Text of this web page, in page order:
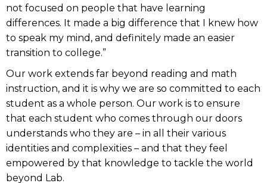
not focused on people that have learning
differences. It made a big difference that I knew how
to speak my mind, and definitely made an easier
transition to college.”
Our work extends far beyond reading and math
instruction, and it is why we are so committed to each
student as a whole person. Our work is to ensure
that each student who comes through our doors
understands who they are – in all their various
identities and complexities – and that they feel
empowered by that knowledge to tackle the world
beyond Lab.